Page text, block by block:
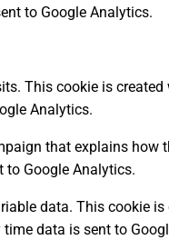
to Google Analytics.
This cookie is
Analytics.
that explains
to Google Analytics.
data. This cookie
data is sent to